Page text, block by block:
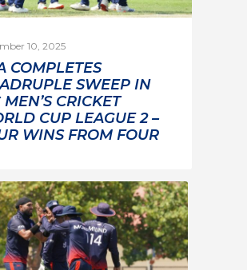
10, 2025
COMPLETES
SWEEP IN
MEN’S CRICKET
CUP LEAGUE 2 –
WINS FROM FOUR